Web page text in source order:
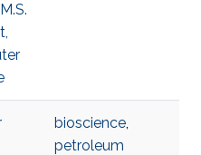
bioscience,
petroleum